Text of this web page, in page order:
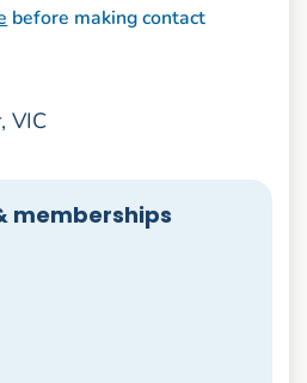
before making contact
VIC
memberships